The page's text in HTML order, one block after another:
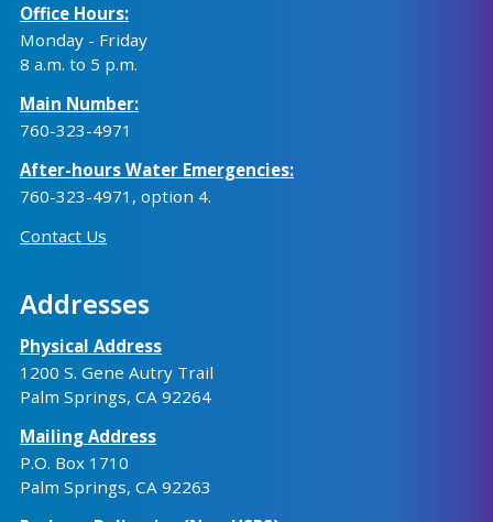
Office Hours:
Monday - Friday
8 a.m. to 5 p.m.
Main Number:
760-323-4971
After-hours Water Emergencies:
760-323-4971 , option 4.
Contact Us
Addresses
Physical Address
1200 S. Gene Autry Trail
Palm Springs, CA 92264
Mailing Address
P.O. Box 1710
Palm Springs, CA 92263